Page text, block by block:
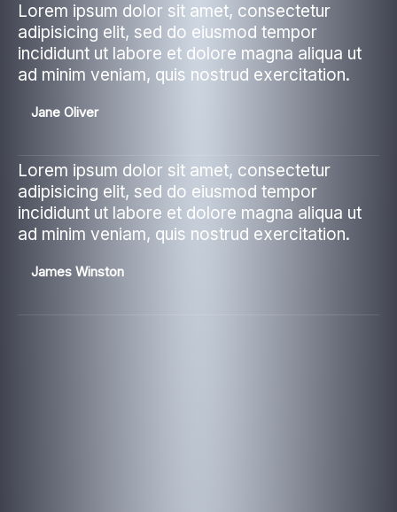
Lorem ipsum dolor sit amet, consectetur
adipisicing elit, sed do eiusmod tempor
incididunt ut labore et dolore magna aliqua ut
ad minim veniam, quis nostrud exercitation.
Jane Oliver
Lorem ipsum dolor sit amet, consectetur
adipisicing elit, sed do eiusmod tempor
incididunt ut labore et dolore magna aliqua ut
ad minim veniam, quis nostrud exercitation.
James Winston